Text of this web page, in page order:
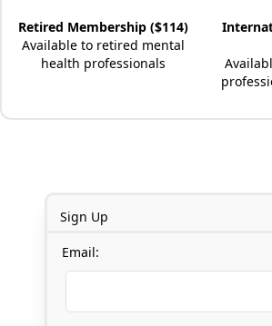
Retired Membership ($114)
Available to retired mental
health professionals
Sign Up
Email: